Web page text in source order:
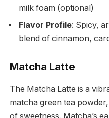
milk foam (optional)
Flavor Profile: Spicy,
blend of cinnamon,
Matcha Latte
The Matcha Latte is a
matcha green tea
of sweetness. Matcha’s